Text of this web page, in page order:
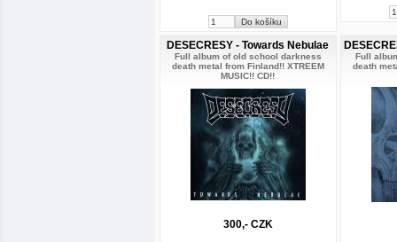
DESECRESY - Towards Nebulae
Full album of old school darkness
death metal from Finland!! XTREEM
MUSIC!! CD!!
300,- CZK
Full
death